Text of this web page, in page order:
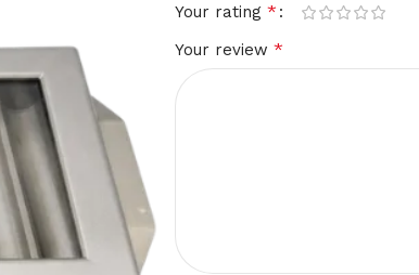
Your rating*
Your review*